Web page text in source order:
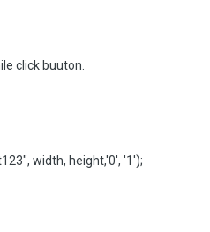
click buuton.
width, height,'0', '1');